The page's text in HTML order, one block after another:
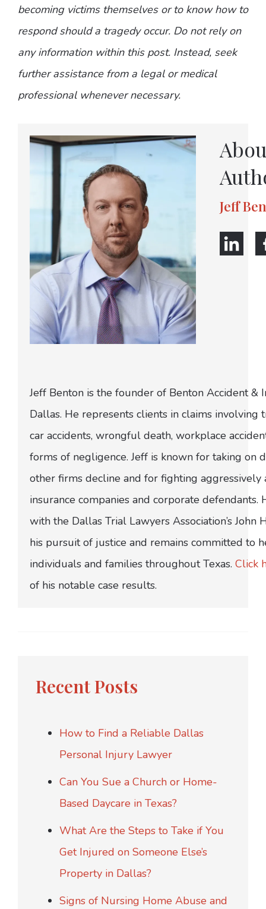
becoming victims themselves or to know how to
respond should a tragedy occur. Do not rely on
any information within this post. Instead, seek
further assistance from a legal or medical
professional whenever necessary.
Jeff
Jeff Benton is the founder of Benton Accident &
Dallas. He represents clients in claims involving
car accidents, wrongful death, workplace
forms of negligence. Jeff is known for taking on
other firms decline and for fighting
insurance companies and corporate defendants.
with the Dallas Trial Lawyers Association’s John
his pursuit of justice and remains committed to
individuals and families throughout Texas. Click
of his notable case results.
Recent Posts
How to Find a Reliable Dallas
Personal Injury Lawyer
Can You Sue a Church or Home-
Based Daycare in Texas?
What Are the Steps to Take if You
Get Injured on Someone Else’s
Property in Dallas?
Signs of Nursing Home Abuse and